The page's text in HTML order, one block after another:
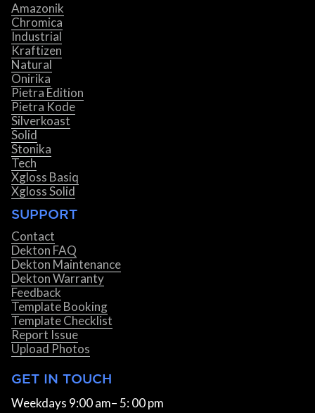
Amazonik
Chromica
Industrial
Kraftizen
Natural
Onirika
Pietra Edition
Pietra Kode
Silverkoast
Solid
Stonika
Tech
Xgloss Basiq
Xgloss Solid
SUPPORT
Contact
Dekton FAQ
Dekton Maintenance
Dekton Warranty
Feedback
Template Booking
Template Checklist
Report Issue
Upload Photos
GET IN TOUCH
Weekdays 9:00 am– 5: 00 pm